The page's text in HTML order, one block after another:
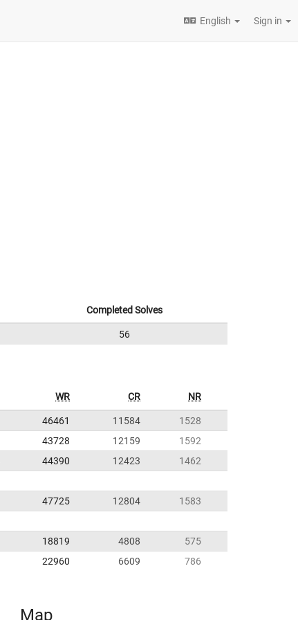
English Sign in
Completed Solves
56
WR CR NR
46461 11584
1528
43728 12159
1592
44390 12423
1462
47725 12804
1583
18819 4808
575
22960 6609 786
Map